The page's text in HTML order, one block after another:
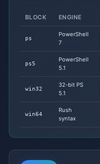
BLOCK ENGINE
ps
PowerShell
7
ps5
PowerShell
5.1
win32
32-bit PS
5.1
win64
Rush
syntax